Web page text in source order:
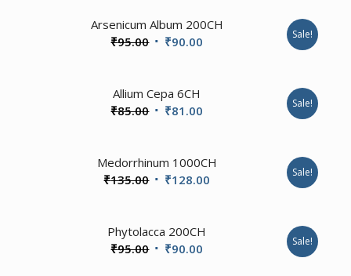
Arsenicum Album 200CH
₹95.00 Original
₹95.00.
₹90.00 Sale!
Allium Cepa 6CH
₹85.00 Original
₹85.00.
₹81.00
₹81.00.
Sale!
Medorrhinum 1000CH
₹135.00 Original
₹135.00.
₹128.00 Sale!
Phytolacca 200CH
₹95.00 Original
₹90.00 Sale!